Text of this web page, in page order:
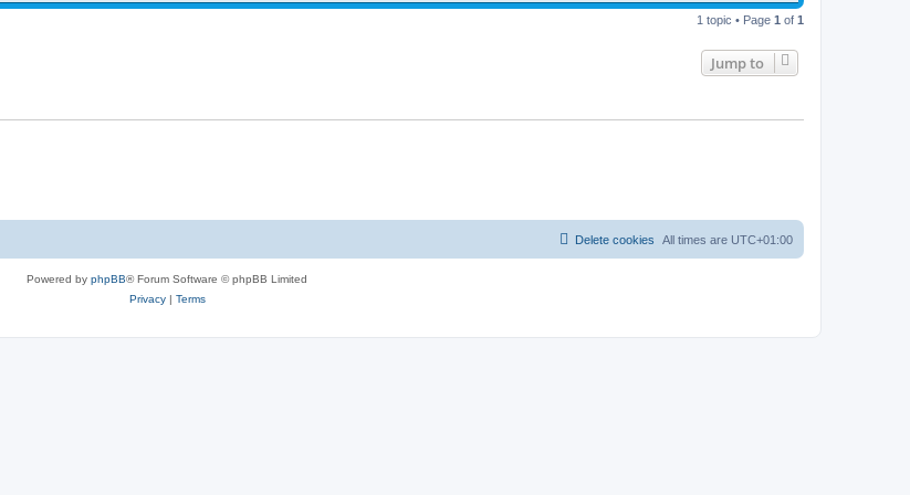
e
t
1 topic • Page 1 of 1
Jump to
All times are UTC+01:00
Delete cookies
Powered by phpBB® Forum Software © phpBB Limited
Privacy| Terms